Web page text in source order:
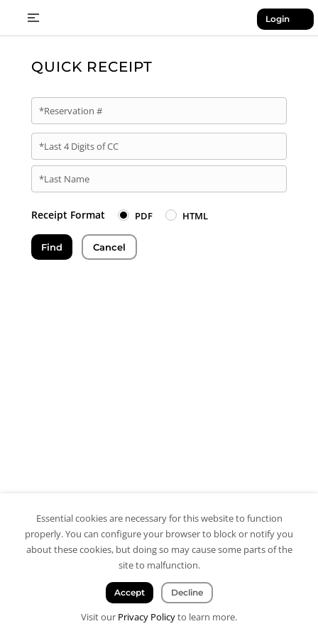
Login
QUICK RECEIPT
*Reservation #
*Last 4 Digits of CC
*Last Name
Receipt Format PDF HTML
Find Cancel
Essential cookies are necessary for this website to function
properly. You can configure your browser to block or notify you
about these cookies, but doing so may cause some parts of the
site to malfunction.
Accept Decline
Visit our Privacy Policyto learn more.